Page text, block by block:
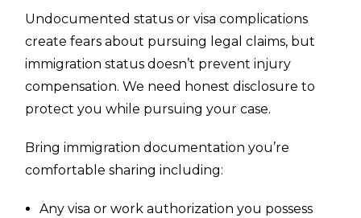
Undocumented status or visa complications
create fears about pursuing legal claims, but
immigration status doesn’t prevent injury
compensation. We need honest disclosure to
protect you while pursuing your case.
Bring immigration documentation you’re
comfortable sharing including:
Any visa or work authorization you possess